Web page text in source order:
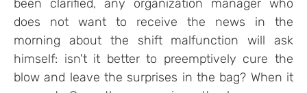
been clarified, any organization manager who
does not want to receive the news in the
morning about the shift malfunction will ask
himself: isn't it better to preemptively cure the
blow and leave the surprises in the bag? When it